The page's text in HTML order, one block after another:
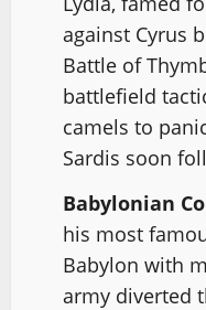
against Cyrus
Battle of
battlefield
camels to
Sardis soon
Babylonian
his most
Babylon with
army diverted